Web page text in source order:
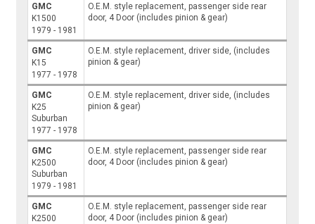
GMC
K1500
1979 - 1981
O.E.M. style replacement, passenger side rear
door, 4 Door (includes pinion & gear)
GMC
K15
1977 - 1978
O.E.M. style replacement, driver side, (includes
pinion & gear)
GMC
K25
Suburban
1977 - 1978
O.E.M. style replacement, driver side, (includes
pinion & gear)
GMC
K2500
Suburban
1979 - 1981
O.E.M. style replacement, passenger side rear
door, 4 Door (includes pinion & gear)
GMC
K2500
O.E.M. style replacement, passenger side rear
door, 4 Door (includes pinion & gear)